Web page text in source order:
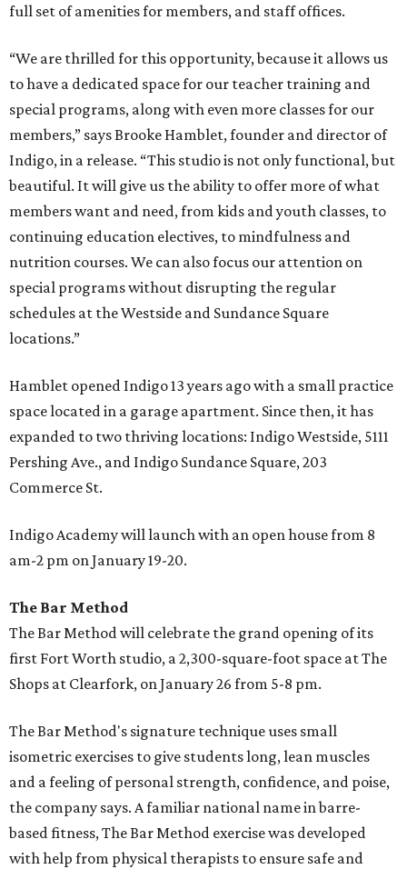
full set of amenities for members, and staff offices.
“We are thrilled for this opportunity, because it allows us
to have a dedicated space for our teacher training and
special programs, along with even more classes for our
members,” says Brooke Hamblet, founder and director of
Indigo, in a release. “This studio is not only functional, but
beautiful. It will give us the ability to offer more of what
members want and need, from kids and youth classes, to
continuing education electives, to mindfulness and
nutrition courses. We can also focus our attention on
special programs without disrupting the regular
schedules at the Westside and Sundance Square
locations.”
Hamblet opened Indigo 13 years ago with a small practice
space located in a garage apartment. Since then, it has
expanded to two thriving locations: Indigo Westside, 5111
Pershing Ave., and Indigo Sundance Square, 203
Commerce St.
Indigo Academy will launch with an open house from 8
am-2 pm on January 19-20.
The Bar Method
The Bar Method will celebrate the grand opening of its
first Fort Worth studio, a 2,300-square-foot space at The
Shops at Clearfork, on January 26 from 5-8 pm.
The Bar Method's signature technique uses small
isometric exercises to give students long, lean muscles
and a feeling of personal strength, confidence, and poise,
the company says. A familiar national name in barre-
based fitness, The Bar Method exercise was developed
with help from physical therapists to ensure safe and